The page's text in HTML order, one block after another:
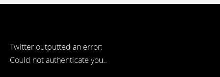
Twitter outputted an error:
Could not authenticate you..